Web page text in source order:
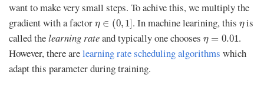
want to make very small steps. To achive this, we multiply the
gradient with a factor η ∈ (0, 1
η ∈ 0,1 ] . In machine learining, thisη
ηis
called thelearning rateand typically one chooses η = 0.01
η=0.01 .
However, there arelearning rate scheduling algorithms which
adapt this parameter during training.